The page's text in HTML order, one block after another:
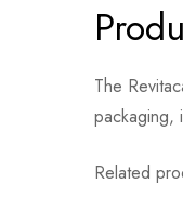
The
packaging,
Related